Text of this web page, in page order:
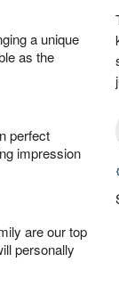
a unique
as the
perfect
impression
are our top
personally